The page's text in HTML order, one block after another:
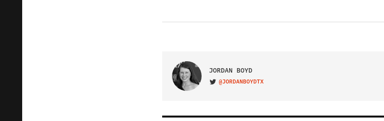
JORDAN BOYD
VISIT ON TWITTER
@JORDANBOYDTX